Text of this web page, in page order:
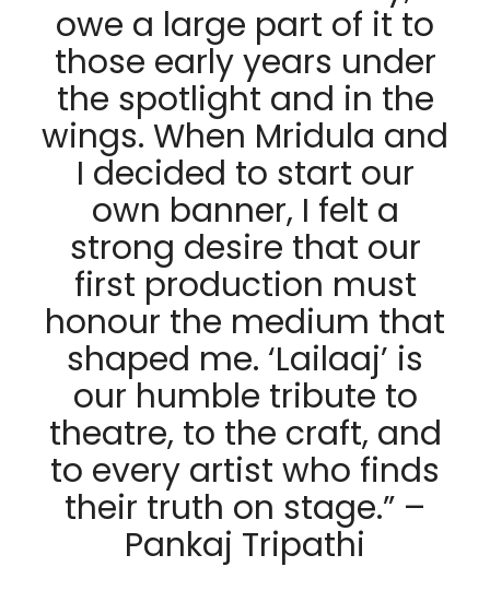
owe a large part of it to
those early years under
the spotlight and in the
wings. When Mridula and
I decided to start our
own banner, I felt a
strong desire that our
first production must
honour the medium that
shaped me. ‘Lailaaj’ is
our humble tribute to
theatre, to the craft, and
to every artist who finds
their truth on stage.” –
Pankaj Tripathi